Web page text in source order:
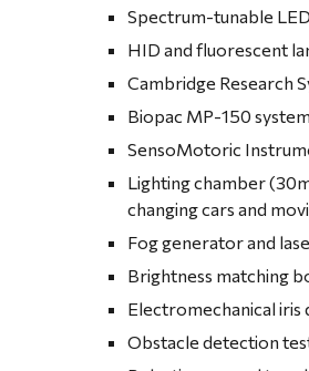
Spectrum-tunable
HID and fluorescent
Cambridge Research
Biopac MP-150
SensoMotoric
Lighting chamber
changing cars and
Fog generator and
Brightness matching
Electromechanical iris
Obstacle detection